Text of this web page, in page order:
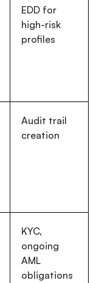
EDD for
high-risk
profiles
Audit trail
creation
KYC,
ongoing
AML
obligations